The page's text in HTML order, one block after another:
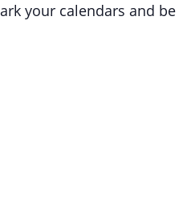
your calendars and be